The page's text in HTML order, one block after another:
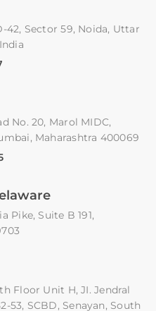
42, Sector 59, Noida, Uttar
No. 20, Marol MIDC,
Maharashtra 400069
Pike, Suite B 191,
Floor Unit H, JI. Jendral
53, SCBD, Senayan, South